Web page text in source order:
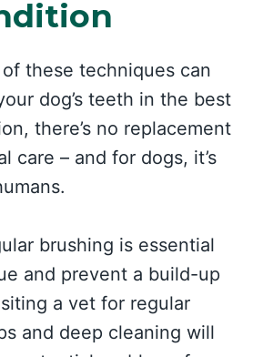
these techniques can
dog’s teeth in the best
there’s no replacement
care – and for dogs, it’s
brushing is essential
and prevent a build-up
a vet for regular
and deep cleaning will